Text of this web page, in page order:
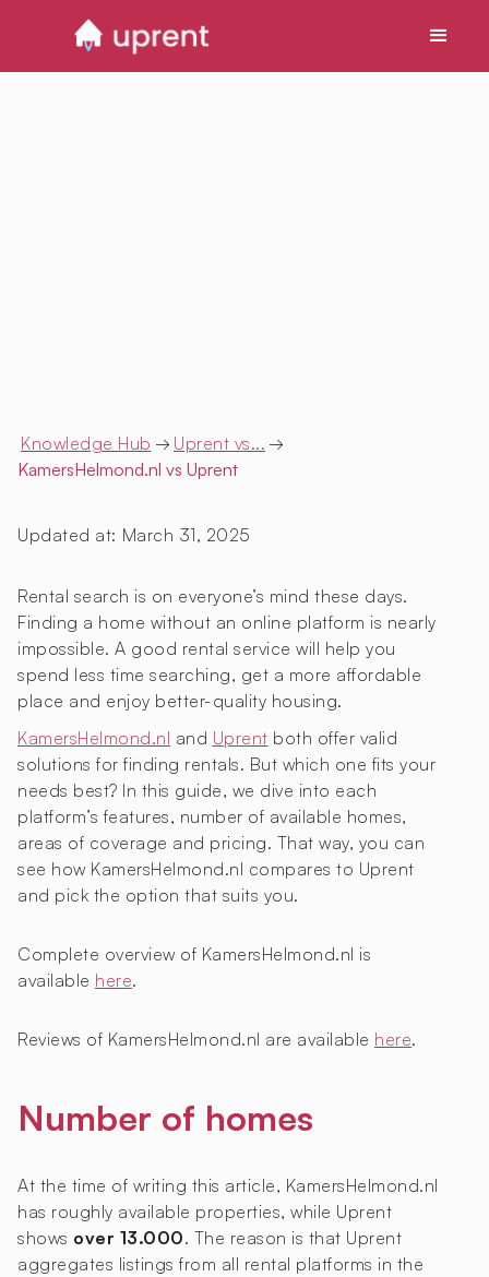
Knowledge Hub → Uprent vs... →
KamersHelmond.nl vs Uprent
Updated at: March 31, 2025
Rental search is on everyone’s mind these days.
Finding a home without an online platform is nearly
impossible. A good rental service will help you
spend less time searching, get a more affordable
place and enjoy better-quality housing.
KamersHelmond.nl and Uprent both offer valid
solutions for finding rentals. But which one fits your
needs best? In this guide, we dive into each
platform’s features, number of available homes,
areas of coverage and pricing. That way, you can
see how KamersHelmond.nl compares to Uprent
and pick the option that suits you.
Complete overview of KamersHelmond.nl is
available here.
Reviews of KamersHelmond.nl are available here.
Number of homes
At the time of writing this article, KamersHelmond.nl
has roughly available properties, while Uprent
shows over 13.000. The reason is that Uprent
aggregates listings from all rental platforms in the